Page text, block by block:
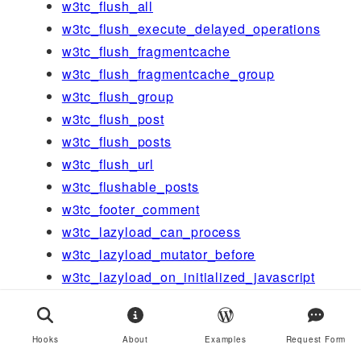
w3tc_flush_all
w3tc_flush_execute_delayed_operations
w3tc_flush_fragmentcache
w3tc_flush_fragmentcache_group
w3tc_flush_group
w3tc_flush_post
w3tc_flush_posts
w3tc_flush_url
w3tc_flushable_posts
w3tc_footer_comment
w3tc_lazyload_can_process
w3tc_lazyload_mutator_before
w3tc_lazyload_on_initialized_javascript
w3tc_message_action_generic_support_u
Hooks About Examples Request Form